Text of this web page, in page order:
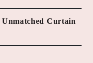
Unmatched Curtain